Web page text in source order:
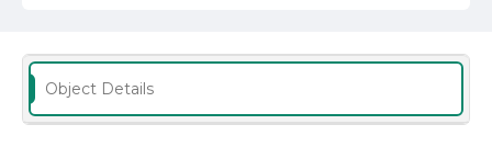
Object Details